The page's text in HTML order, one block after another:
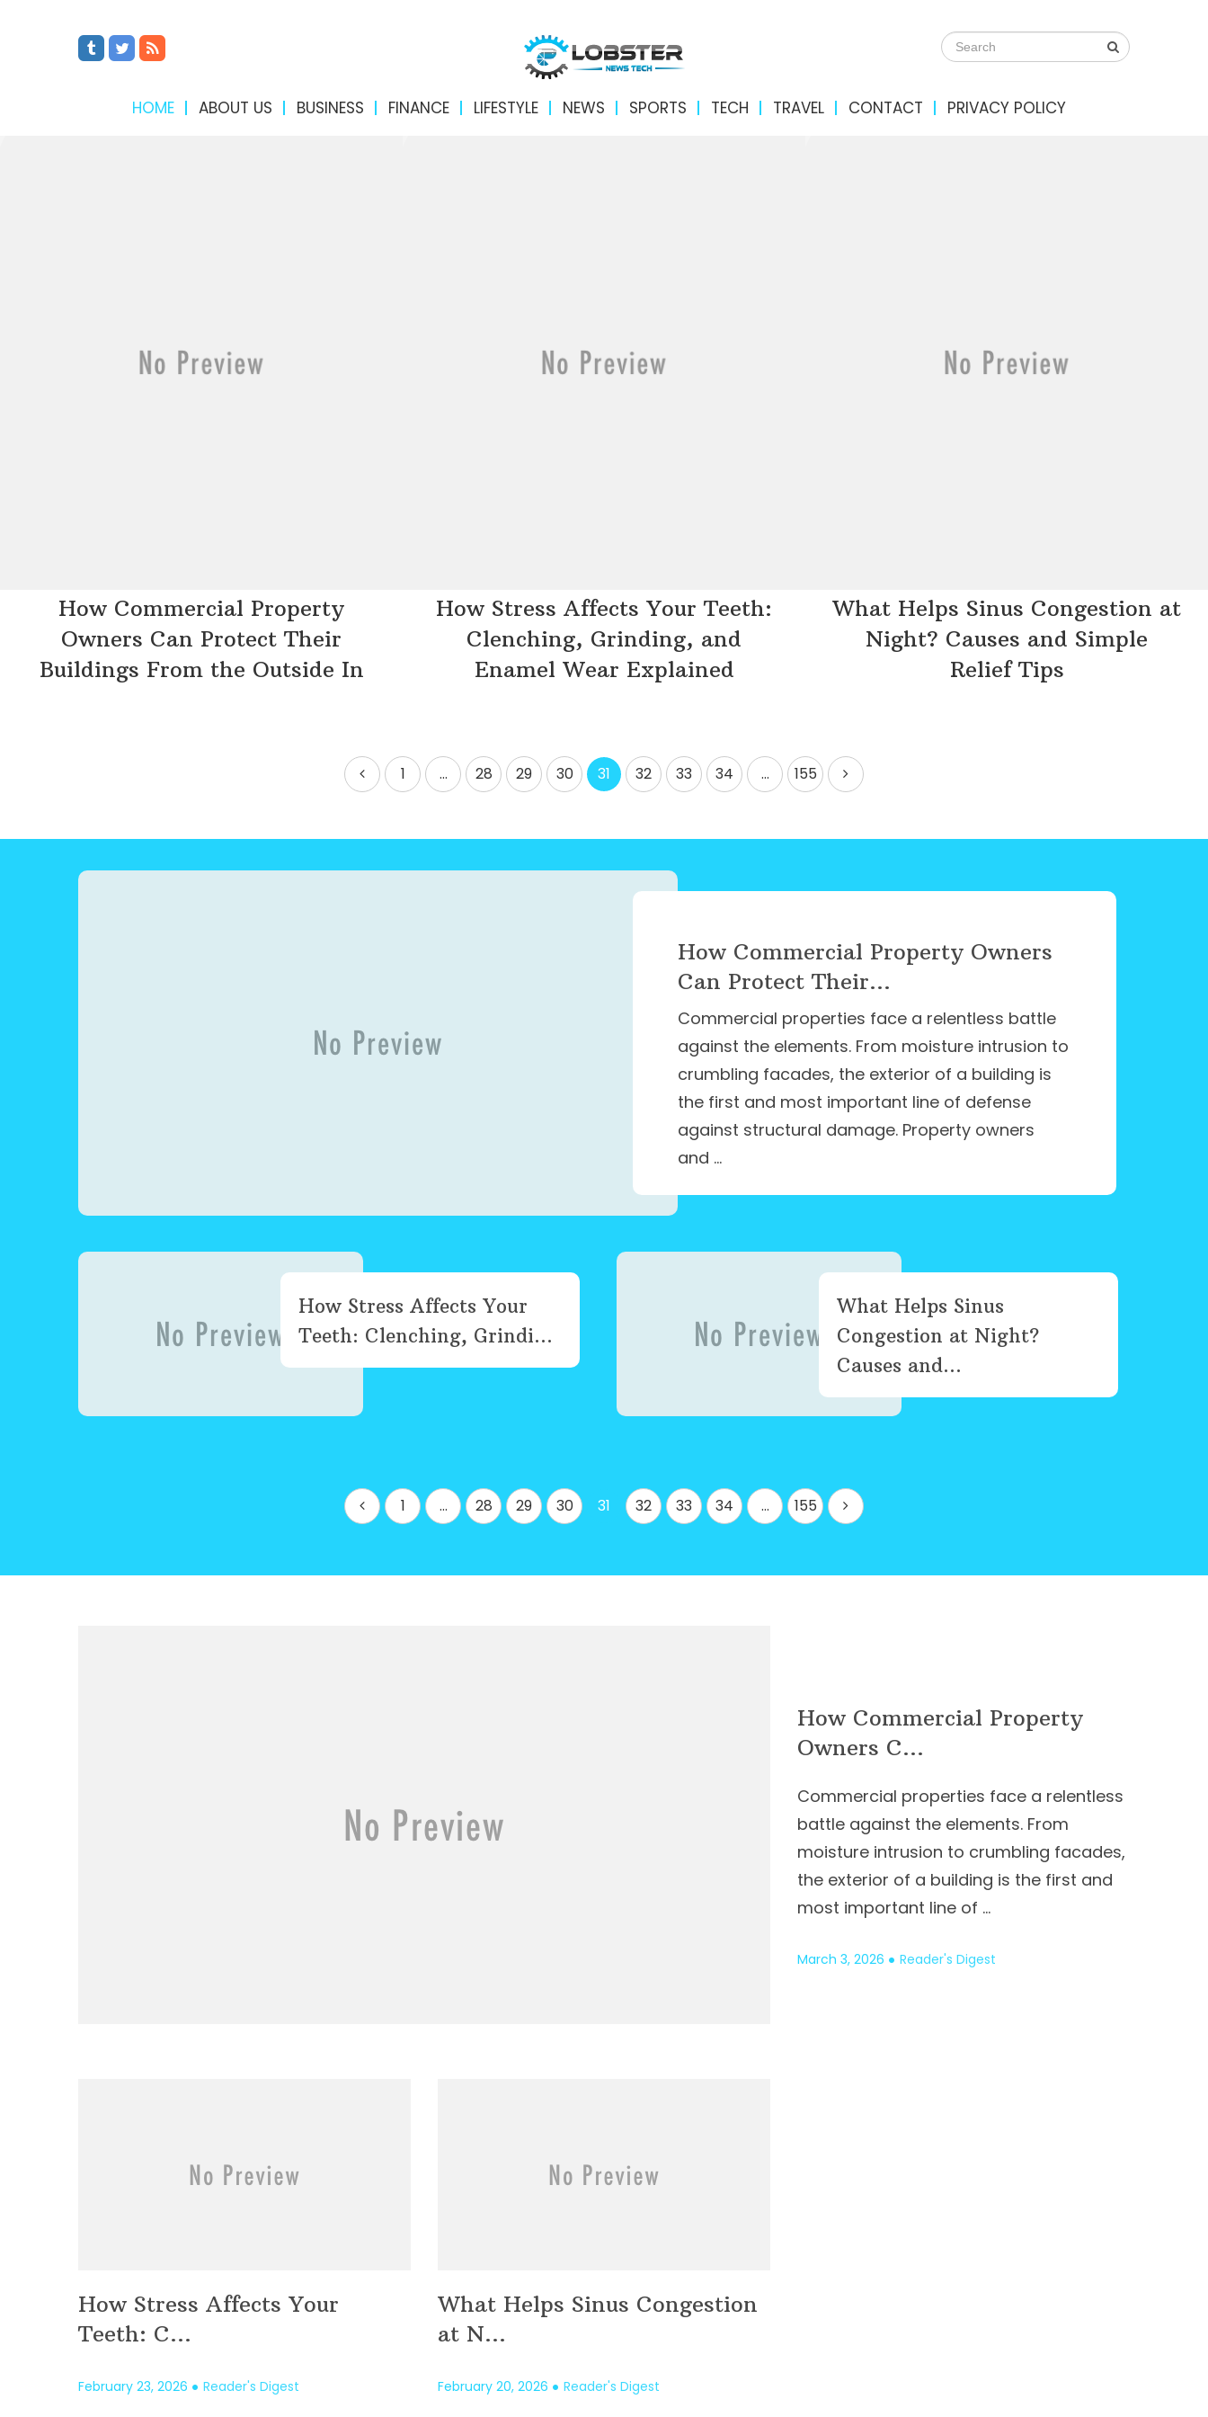
HOME ABOUT US BUSINESS FINANCE LIFESTYLE NEWS SPORTS TECH TRAVEL CONTACT PRIVACY POLICY
How Commercial Property
Owners Can Protect Their
Buildings From the Outside In
How Stress Affects Your Teeth:
Clenching, Grinding, and
Enamel Wear Explained
What Helps Sinus Congestion at
Night? Causes and Simple
Relief Tips
1 … 28 29 30 31 32 33 34 … 155
How Commercial Property Owners
Can Protect Their...
Commercial properties face a relentless battle
against the elements. From moisture intrusion to
crumbling facades, the exterior of a building is
the first and most important line of defense
against structural damage. Property owners
and …
How Stress Affects Your
Teeth: Clenching, Grindi...
What Helps Sinus
Congestion at Night?
Causes and...
1 … 28 29 30 31 32 33 34 … 155
How Commercial Property
Owners C...
Commercial properties face a relentless
battle against the elements. From
moisture intrusion to crumbling facades,
the exterior of a building is the first and
most important line of …
March 3, 2026 Reader's Digest
How Stress Affects Your
Teeth: C...
February 23, 2026 Reader's Digest
What Helps Sinus Congestion
at N...
February 20, 2026 Reader's Digest